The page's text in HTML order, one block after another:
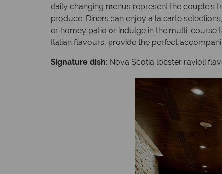
daily changing menus represent the
produce. Diners can enjoy a la carte
or homey patio or indulge in the multi-course
Italian flavours, provide the perfect
Signature dish: Nova Scotia lobster ravioli